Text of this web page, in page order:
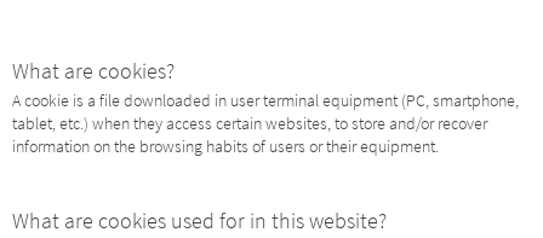
What are cookies?
A cookie is a file downloaded in user terminal equipment (PC, smartphone,
tablet, etc.) when they access certain websites, to store and/or recover
information on the browsing habits of users or their equipment.
What are cookies used for in this website?